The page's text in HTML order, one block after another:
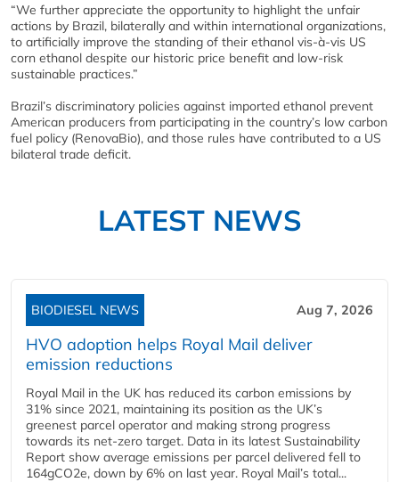
“We further appreciate the opportunity to highlight the unfair
actions by Brazil, bilaterally and within international organizations,
to artificially improve the standing of their ethanol vis-à-vis US
corn ethanol despite our historic price benefit and low-risk
sustainable practices.”
Brazil’s discriminatory policies against imported ethanol prevent
American producers from participating in the country’s low carbon
fuel policy (RenovaBio), and those rules have contributed to a US
bilateral trade deficit.
LATEST NEWS
BIODIESEL NEWS Aug 7, 2026
HVO adoption helps Royal Mail deliver
emission reductions
Royal Mail in the UK has reduced its carbon emissions by
31% since 2021, maintaining its position as the UK’s
greenest parcel operator and making strong progress
towards its net-zero target. Data in its latest Sustainability
Report show average emissions per parcel delivered fell to
164gCO2e, down by 6% on last year. Royal Mail’s total...